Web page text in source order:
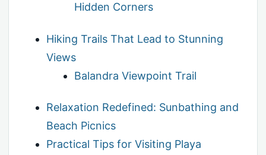
Hidden Corners
Hiking Trails That Lead to Stunning
Views
Balandra Viewpoint Trail
Relaxation Redefined: Sunbathing and
Beach Picnics
Practical Tips for Visiting Playa